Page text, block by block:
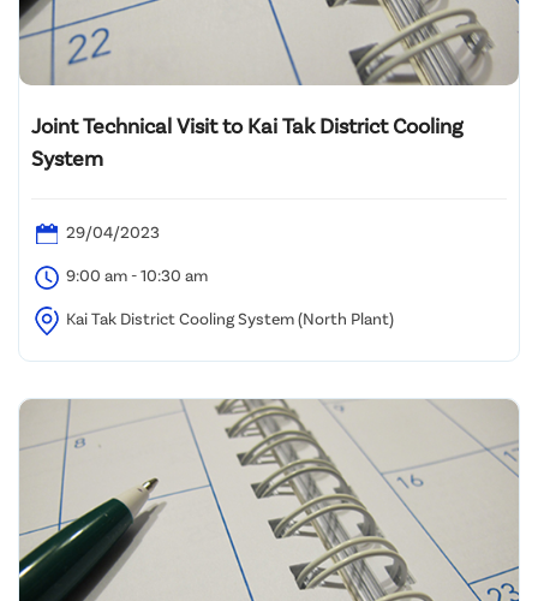
Joint Technical Visit to Kai Tak District Cooling
System
29/04/2023
9:00 am - 10:30 am
Kai Tak District Cooling System (North Plant)